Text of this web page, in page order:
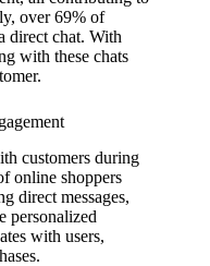
over 69% of
direct chat. With
with these chats
customers during
online shoppers
direct messages,
personalized
with users,